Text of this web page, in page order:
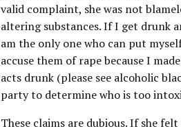
valid complaint, she was not
altering substances. If I get drunk
am the only one who can put
accuse them of rape because I
acts drunk (please see alcoholic
party to determine who is too
These claims are dubious. If she